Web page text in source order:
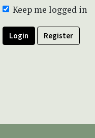
Keep me logged in
Login Register